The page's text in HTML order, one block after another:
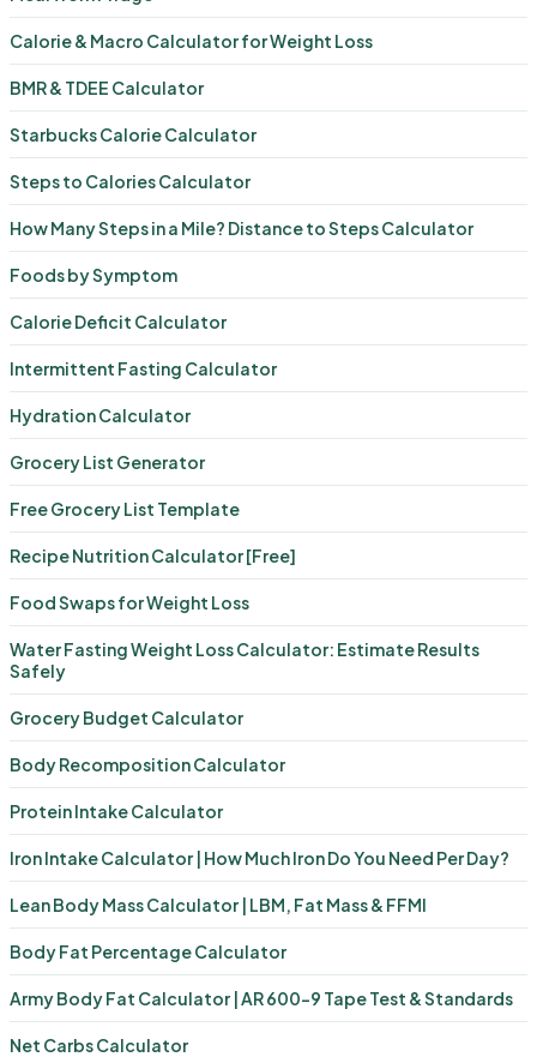
Calorie & Macro Calculator for Weight Loss
BMR & TDEE Calculator
Starbucks Calorie Calculator
Steps to Calories Calculator
How Many Steps in a Mile? Distance to Steps Calculator
Foods by Symptom
Calorie Deficit Calculator
Intermittent Fasting Calculator
Hydration Calculator
Grocery List Generator
Free Grocery List Template
Recipe Nutrition Calculator [Free]
Food Swaps for Weight Loss
Water Fasting Weight Loss Calculator: Estimate Results
Safely
Grocery Budget Calculator
Body Recomposition Calculator
Protein Intake Calculator
Iron Intake Calculator | How Much Iron Do You Need Per Day?
Lean Body Mass Calculator | LBM, Fat Mass & FFMI
Body Fat Percentage Calculator
Army Body Fat Calculator | AR 600-9 Tape Test & Standards
Net Carbs Calculator